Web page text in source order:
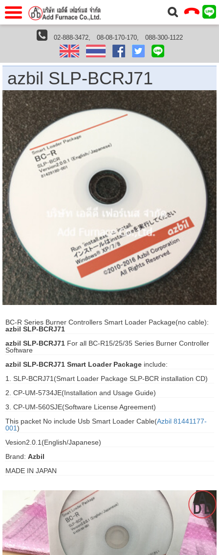
Home
About Us
Service
anello
schroder
Fiorentini
02-888-3472, 08-08-170-170, 088-300-1122
Azbil
› azbil SLP-BCRJ71 | Smart Loader Package(no
azbil SLP-BCRJ71
BC-R Series Burner Controllers Smart Loader Package(no cable):
azbil SLP-BCRJ71
azbil SLP-BCRJ71 For all BC-R15/25/35 Series Burner Controller
Software
azbil SLP-BCRJ71 Smart Loader Package include:
1. SLP-BCRJ71(Smart Loader Package SLP-BCR installation CD)
2. CP-UM-5734JE(Installation and Usage Guide)
3. CP-UM-560SJE(Software License Agreement)
This packet No include Usb Smart Loader Cable(Azbil 81441177-
001)
Vesion2.0.1(English/Japanese)
Brand: Azbil
MADE IN JAPAN